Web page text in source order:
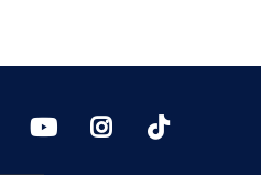
LinkedIn YoutTubeInstagram